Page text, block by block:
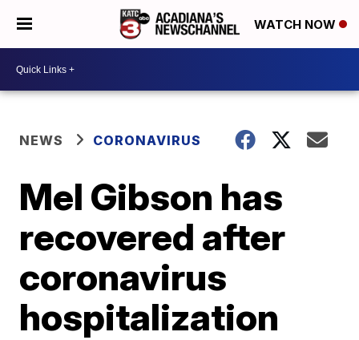
WATCH NOW
NEWS CORONAVIRUS
Mel Gibson has
recovered after
coronavirus
hospitalization